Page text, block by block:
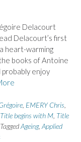
Delacourt
Delacourt’s first
heart-warming
books of Antoine
probably enjoy
EMERY Chris
Title begins with M Title
TaggedAgeing, Applied